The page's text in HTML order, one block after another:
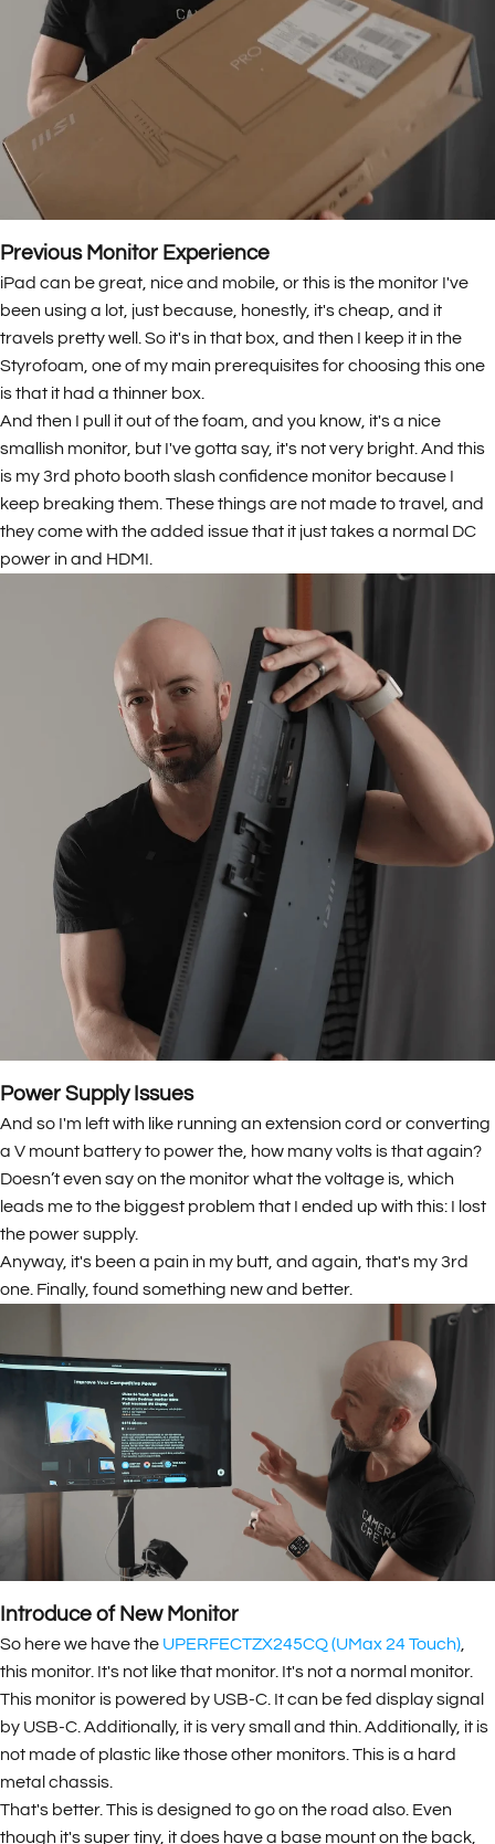
Previous Monitor Experience
iPad can be great, nice and mobile, or this is the monitor I've
been using a lot, just because, honestly, it's cheap, and it
travels pretty well. So it's in that box, and then I keep it in the
Styrofoam, one of my main prerequisites for choosing this one
is that it had a thinner box.
And then I pull it out of the foam, and you know, it's a nice
smallish monitor, but I've gotta say, it's not very bright. And this
is my 3rd photo booth slash confidence monitor because I
keep breaking them. These things are not made to travel, and
they come with the added issue that it just takes a normal DC
power in and HDMI.
Power Supply Issues
And so I'm left with like running an extension cord or converting
a V mount battery to power the, how many volts is that again?
Doesn’t even say on the monitor what the voltage is, which
leads me to the biggest problem that I ended up with this: I lost
the power supply.
Anyway, it's been a pain in my butt, and again, that's my 3rd
one. Finally, found something new and better.
Introduce of New Monitor
So here we have the UPERFECTZX245CQ (UMax 24 Touch),
this monitor. It's not like that monitor. It's not a normal monitor.
This monitor is powered by USB-C. It can be fed display signal
by USB-C. Additionally, it is very small and thin. Additionally, it is
not made of plastic like those other monitors. This is a hard
metal chassis.
That's better. This is designed to go on the road also. Even
though it's super tiny, it does have a base mount on the back,